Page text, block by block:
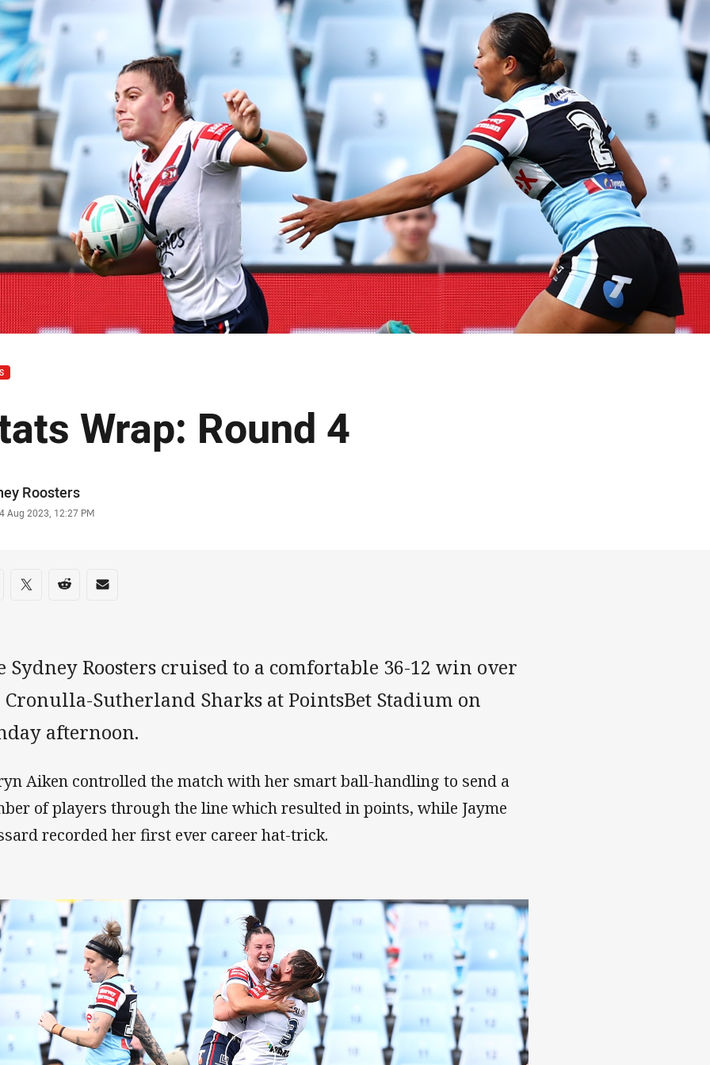
page content
Wrap: Round 4
Roosters
Aug 2023, 12:27 PM
on social media
via Facebook
Share via Twitter
Share via Reddit
Share via Email
Sydney Roosters cruised to a comfortable 36-12 win over
Cronulla-Sutherland Sharks at PointsBet Stadium on
afternoon.
Aiken controlled the match with her smart ball-handling to send a
of players through the line which resulted in points, while Jayme
recorded her first ever career hat-trick.